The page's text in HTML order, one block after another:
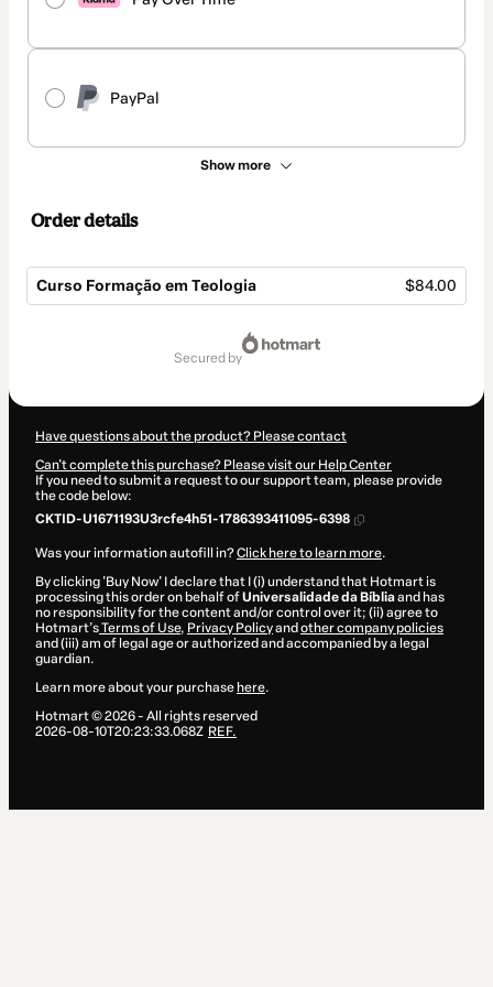
PayPal
Show more
Order details
Curso Formação em Teologia $84.00
secured by
Have questions about the product? Please contact
Can't complete this purchase? Please visit our Help Center
If you need to submit a request to our support team, please provide
the code below:
CKTID-U1671193U3rcfe4h51-1786393411095-6398
Was your information autofill in?Click here to learn more.
By clicking 'Buy Now' I declare that I (i) understand that Hotmart is
processing this order on behalf ofUniversalidade da Bíbliaand has
no responsibility for the content and/or control over it; (ii) agree to
Hotmart’sTerms of Use, Privacy Policyand other company policies
and (iii) am of legal age or authorized and accompanied by a legal
guardian.
Learn more about your purchase here.
Hotmart ©2026- All rights reserved
2026-08-10T20:23:33.068Z REF.